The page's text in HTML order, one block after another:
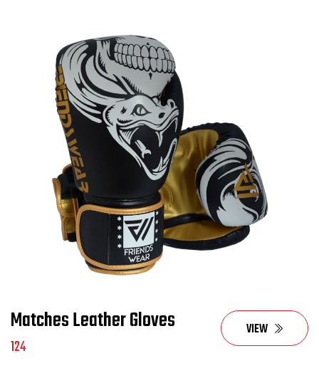
Matches Leather Gloves
124
VIEW